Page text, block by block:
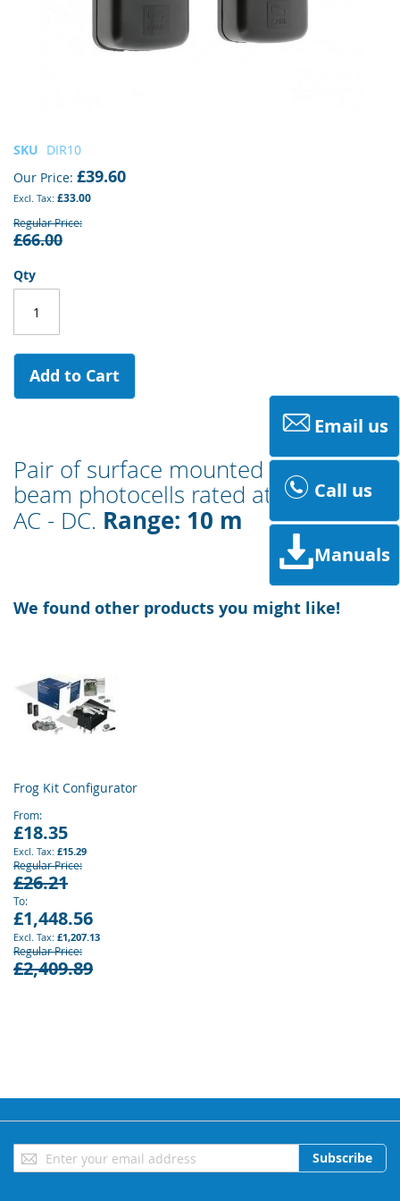
SKU DIR10
Our Price £39.60
£33.00
Regular Price
£66.00
Qty
Add to Cart
Pair of surface mounted infrared-
beam photocells rated at 12 - 24 V
AC - DC. Range: 10 m
Skip
the
beginning
of
the
gallery
We found other products you might like!
Frog Kit Configurator
From
£18.35
£15.29
Regular Price
£26.21
To
£1,448.56
£1,207.13
Regular Price
£2,409.89
Email us
Call us
Manuals
Sign
Up
Subscribe